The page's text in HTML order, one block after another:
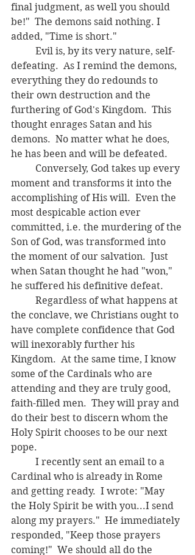
final judgment, as well you should
be!"  The demons said nothing. I
added, "Time is short."
defeating.  As I remind the demons,
everything they do redounds to
their own destruction and the
furthering of God's Kingdom.  This
thought enrages Satan and his
demons.  No matter what he does,
he has been and will be defeated.
moment and transforms it into the
accomplishing of His will.  Even the
most despicable action ever
committed, i.e. the murdering of the
Son of God, was transformed into
the moment of our salvation.  Just
when Satan thought he had "won,"
he suffered his definitive defeat.
the conclave, we Christians ought to
have complete confidence that God
will inexorably further his
Kingdom.  At the same time, I know
some of the Cardinals who are
attending and they are truly good,
faith-filled men.  They will pray and
do their best to discern whom the
Holy Spirit chooses to be our next
pope.
Cardinal who is already in Rome
and getting ready.  I wrote: "May
the Holy Spirit be with you...I send
along my prayers."  He immediately
responded, "Keep those prayers
coming!"  We should all do the